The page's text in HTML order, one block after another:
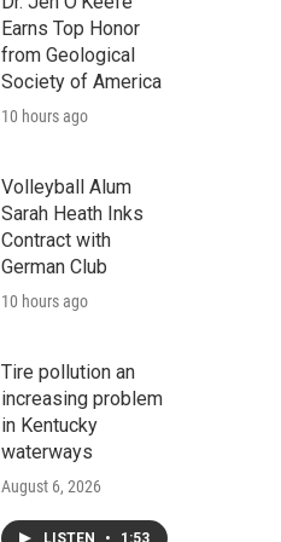
Earns Top Honor
from Geological
Society of America
10 hours ago
Volleyball Alum
Sarah Heath Inks
Contract with
German Club
10 hours ago
Tire pollution an
increasing problem
in Kentucky
waterways
August 6, 2026
LISTEN • 1:53